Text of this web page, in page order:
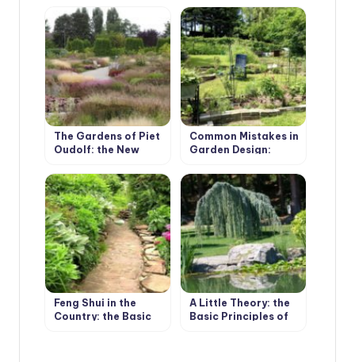
Help of Landscape
Design
The Gardens of Piet
Oudolf: the New
Design
Common Mistakes in
Garden Design:
Boundaries
Feng Shui in the
Country: the Basic
A Little Theory: the
Basic Principles of